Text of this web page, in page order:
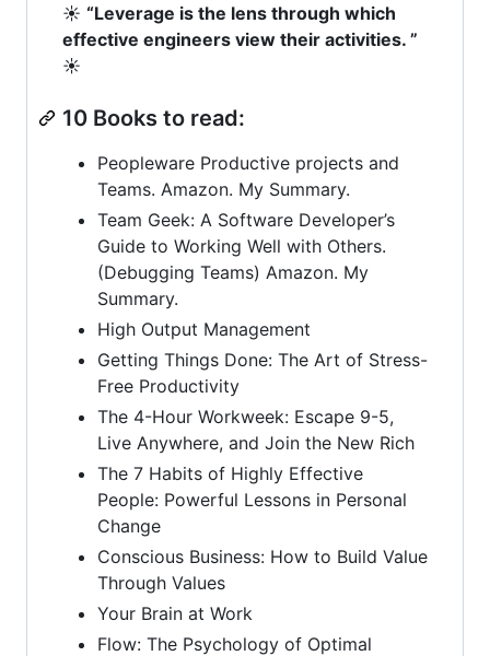
☀️ “Leverage is the lens through which
effective engineers view their activities. ”
☀️
10 Books to read:
Peopleware Productive projects and
Teams. Amazon. My Summary.
Team Geek: A Software Developer’s
Guide to Working Well with Others.
(Debugging Teams) Amazon. My
Summary.
High Output Management
Getting Things Done: The Art of Stress-
Free Productivity
The 4-Hour Workweek: Escape 9-5,
Live Anywhere, and Join the New Rich
The 7 Habits of Highly Effective
People: Powerful Lessons in Personal
Change
Conscious Business: How to Build Value
Through Values
Your Brain at Work
Flow: The Psychology of Optimal